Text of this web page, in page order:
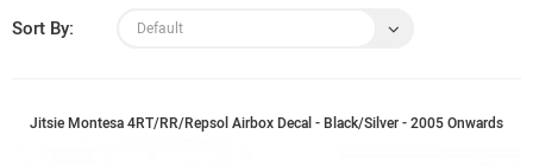
Sort By:
Jitsie Montesa 4RT/RR/Repsol Airbox Decal - Black/Silver - 2005 Onwards